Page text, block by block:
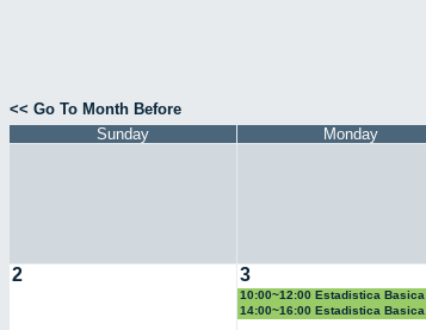
<< Go To Month Before
Sunday
Monday
2 3
10:00~12:00 Estadistica Basica
14:00~16:00 Estadistica Basica